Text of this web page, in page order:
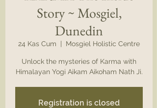
Story ~ Mosgiel,
Dunedin
24 Kas Cum Mosgiel Holistic Centre
Unlock the mysteries of Karma with
Himalayan Yogi Aikam Aikoham Nath Ji.
Registration is closed